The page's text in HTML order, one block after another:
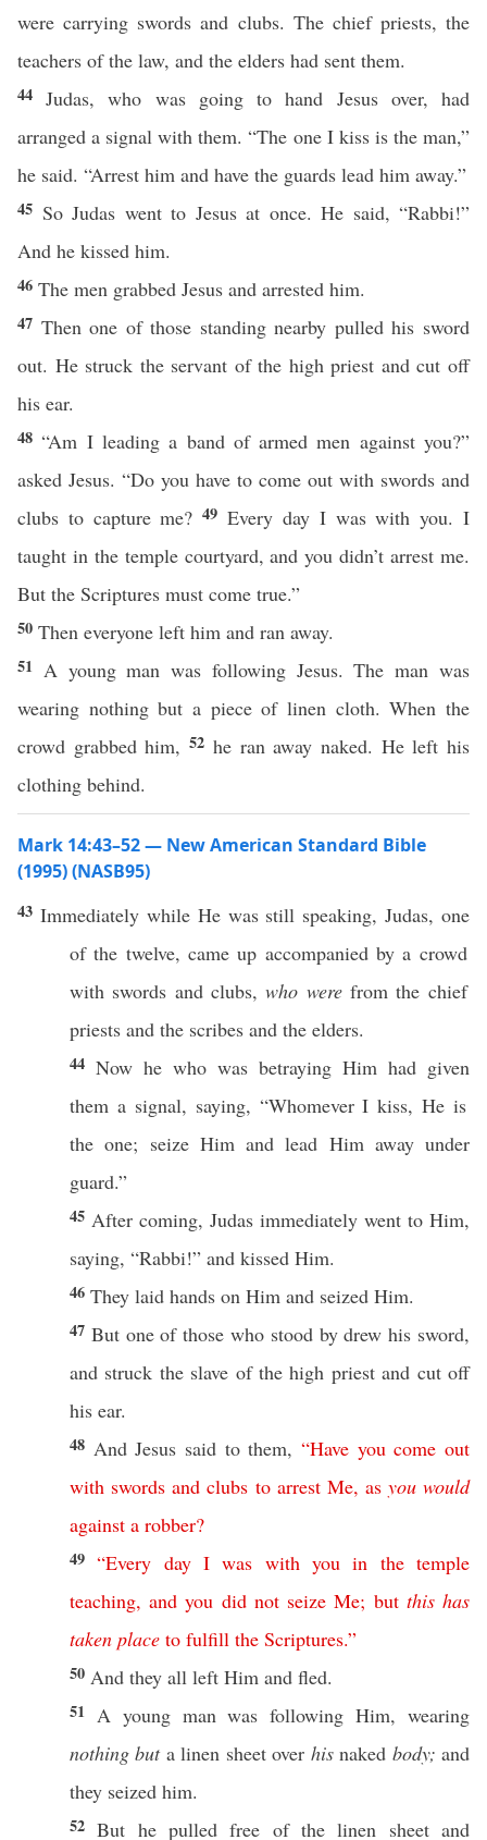
were carrying swords and clubs. The chief priests, the
teachers of the law, and the elders had sent them.
44 Judas, who was going to hand Jesus over, had
arranged a signal with them. “The one I kiss is the man,”
he said. “Arrest him and have the guards lead him away.”
45 So Judas went to Jesus at once. He said, “Rabbi!”
And he kissed him.
46 The men grabbed Jesus and arrested him.
47 Then one of those standing nearby pulled his sword
out. He struck the servant of the high priest and cut off
his ear.
48“Am I leading a band of armed men against you?”
asked Jesus. “Do you have to come out with swords and
clubs to capture me?49Every day I was with you. I
taught in the temple courtyard, and you didn’t arrest me.
But the Scriptures must come true.”
50 Then everyone left him and ran away.
51 A young man was following Jesus. The man was
wearing nothing but a piece of linen cloth. When the
crowd grabbed him,52 he ran away naked. He left his
clothing behind.
Mark 14:43–52 — New American Standard Bible
(1995) (NASB95)
43 Immediatelywhile He was still speaking,Judas, one
of the twelve,came up accompaniedby a crowd
with swords andclubs,who werefrom the chief
priests and the scribes and the elders.
44 Now he who was betraying Him had given
them a signal, saying, “WhomeverIkiss, He is
the one; seizeHim andlead Him away under
guard.”
45 After coming, Judas immediately went to Him,
saying, “Rabbi!” and kissed Him.
46 They laid hands on Him and seized Him.
47 But oneofthose who stoodbydrew his sword,
and struck the slave of thehigh priestand cut off
his ear.
48 AndJesus said to them,“Have you come out
with swords and clubs to arrest Me, as you would
against a robber?
49“Every day I was with you in the temple
teaching,and you did not seize Me; but this has
taken place to fulfill the Scriptures.”
50 And they all left Him and fled.
51 A young manwasfollowing Him,wearing
nothing butalinen sheet over his naked body; and
they seized him.
52But hepulled free of thelinen sheetand